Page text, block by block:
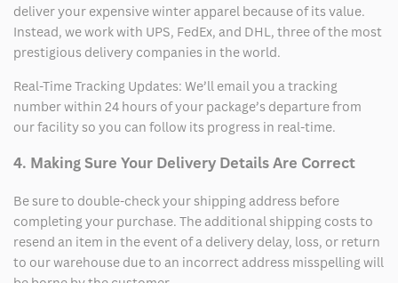
deliver your expensive winter apparel because of its value.
Instead, we work with UPS, FedEx, and DHL, three of the most
prestigious delivery companies in the world.
Real-Time Tracking Updates: We’ll email you a tracking
number within 24 hours of your package’s departure from
our facility so you can follow its progress in real-time.
4. Making Sure Your Delivery Details Are Correct
Be sure to double-check your shipping address before
completing your purchase. The additional shipping costs to
resend an item in the event of a delivery delay, loss, or return
to our warehouse due to an incorrect address misspelling will